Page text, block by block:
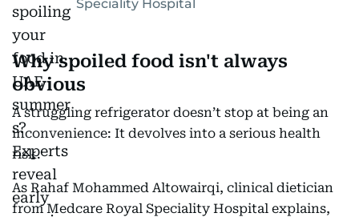
Speciality Hospital
Why spoiled food isn't always
obvious
A struggling refrigerator doesn’t stop at being an
inconvenience: It devolves into a serious health
risk.
As Rahaf Mohammed Altowairqi, clinical dietician
from Medcare Royal Speciality Hospital explains,